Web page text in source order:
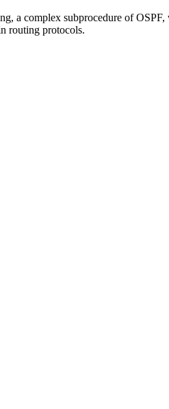
a complex subprocedure of
routing protocols.